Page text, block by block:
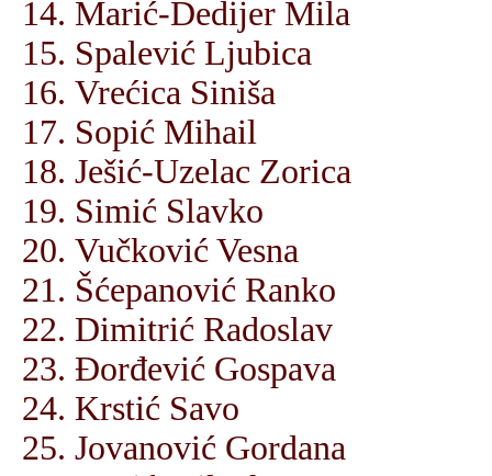
Marić-Dedijer Mila
Spalević Ljubica
Vrećica Siniša
Sopić Mihail
Ješić-Uzelac Zorica
Simić Slavko
Vučković Vesna
Šćepanović Ranko
Dimitrić Radoslav
Đorđević Gospava
Krstić Savo
Jovanović Gordana